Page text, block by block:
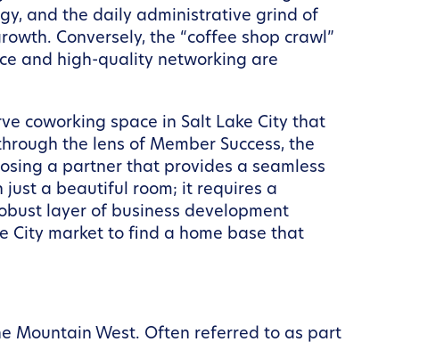
and the daily administrative grind of
Conversely, the “coffee shop crawl”
and high-quality networking are
coworking space in Salt Lake City that
the lens of Member Success, the
a partner that provides a seamless
just a beautiful room; it requires a
layer of business development
City market to find a home base that
Mountain West. Often referred to as part